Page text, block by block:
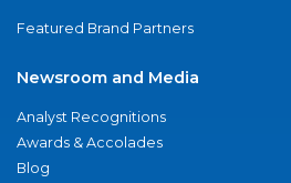
Featured Brand Partners
Newsroom and Media
Analyst Recognitions
Awards & Accolades
Blog